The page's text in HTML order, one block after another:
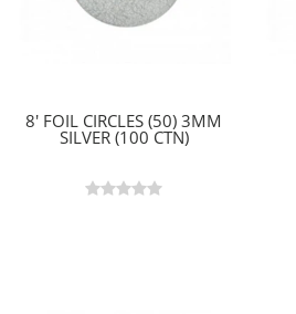
8' FOIL CIRCLES (50) 3MM
SILVER (100 CTN)